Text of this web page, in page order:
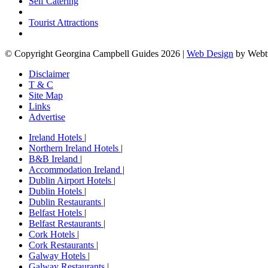
Tourist Attractions
© Copyright Georgina Campbell Guides 2026 | Web Design by
Disclaimer
T & C
Site Map
Links
Advertise
Ireland Hotels |
Northern Ireland Hotels |
B&B Ireland |
Accommodation Ireland |
Dublin Airport Hotels |
Dublin Hotels |
Dublin Restaurants |
Belfast Hotels |
Belfast Restaurants |
Cork Hotels |
Cork Restaurants |
Galway Hotels |